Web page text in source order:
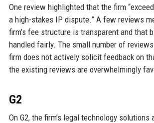
One review highlighted that the firm
a high-stakes IP dispute.” A few reviews
firm’s fee structure is transparent and that
handled fairly. The small number of
firm does not actively solicit feedback on
the existing reviews are overwhelmingly
G2
On G2, the firm’s legal technology solutions